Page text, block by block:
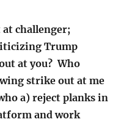
challenger;
Trump
at you? Who
strike out at me
a) reject planks in
and work